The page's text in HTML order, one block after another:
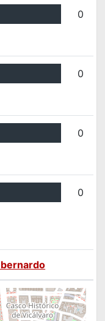
0
0
0
0